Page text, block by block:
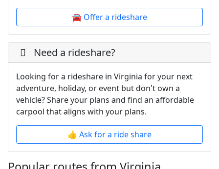
🚘 Offer a rideshare
Need a rideshare?
Looking for a rideshare in Virginia for your next
adventure, holiday, or event but don't own a
vehicle? Share your plans and find an affordable
carpool that aligns with your plans.
👍 Ask for a ride share